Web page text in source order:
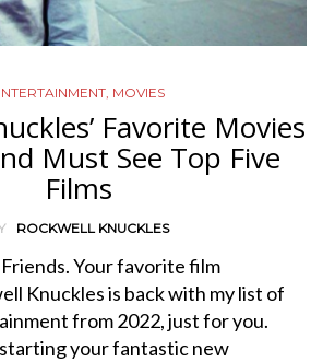
, MOVIES
Favorite Movies
Must See Top Five
Films
ROCKWELL KNUCKLES
Your favorite film
Knuckles is back with my list of
from 2022, just for you.
your fantastic new